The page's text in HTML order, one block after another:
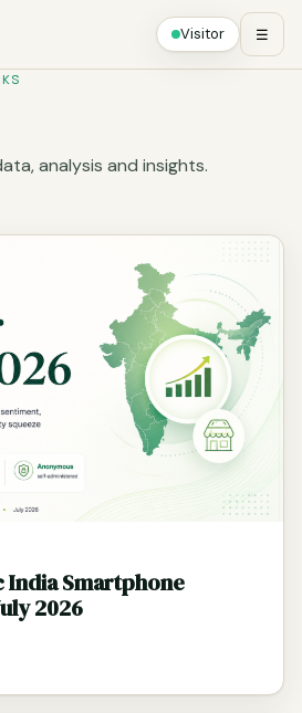
Visitor ☰
analysis and insights.
India Smartphone
2026